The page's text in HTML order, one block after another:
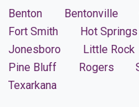
Benton Bentonville
Fort Smith
Hot Springs
Jonesboro
Little Rock
Pine Bluff
Rogers
Texarkana